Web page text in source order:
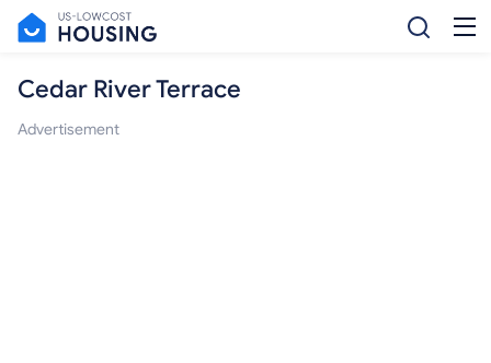
Cedar River Terrace
Advertisement